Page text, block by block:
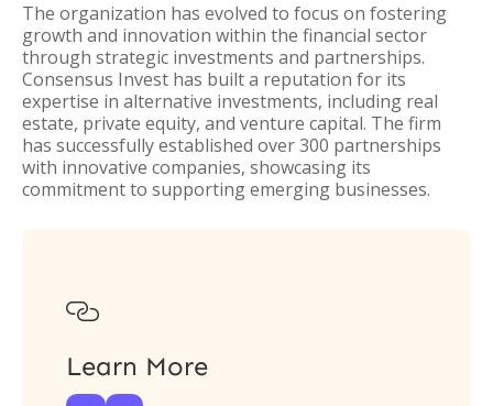
The organization has evolved to focus on fostering
growth and innovation within the financial sector
through strategic investments and partnerships.
Consensus Invest has built a reputation for its
expertise in alternative investments, including real
estate, private equity, and venture capital. The firm
has successfully established over 300 partnerships
with innovative companies, showcasing its
commitment to supporting emerging businesses.

Learn More